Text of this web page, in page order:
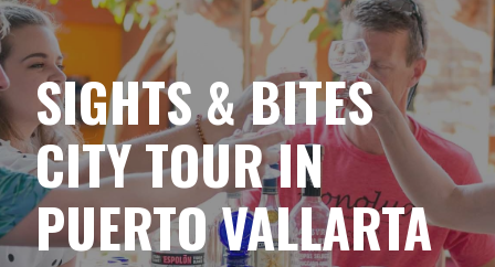
SIGHTS & BITES
CITY TOUR IN
PUERTO VALLARTA